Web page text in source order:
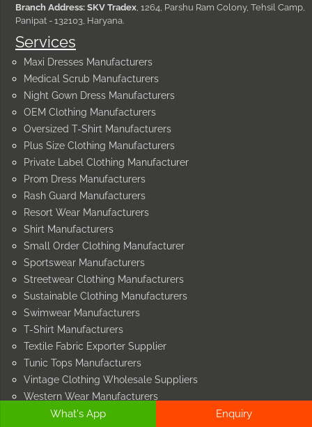
Services
Maxi Dresses Manufacturers
Medical Scrub Manufacturers
Night Gown Dress Manufacturers
OEM Clothing Manufacturers
Oversized T-Shirt Manufacturers
Plus Size Clothing Manufacturers
Private Label Clothing Manufacturer
Prom Dress Manufacturers
Rash Guard Manufacturers
Resort Wear Manufacturers
Shirt Manufacturers
Small Order Clothing Manufacturer
Sportswear Manufacturers
Streetwear Clothing Manufacturers
Sustainable Clothing Manufacturers
Swimwear Manufacturers
T-Shirt Manufacturers
Textile Fabric Exporter Supplier
Tunic Tops Manufacturers
Vintage Clothing Wholesale Suppliers
Western Wear Manufacturers
Wholesale Clothing Supplier
Branch Address: SKV Tradex , 1264, Parshu Ram Colony, Tehsil Camp,
Panipat - 132103, Haryana.
What's App Enquiry